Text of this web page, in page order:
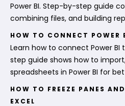
Power BI. Step-by-step guide
combining files, and building
HOW TO CONNECT POWER
Learn how to connect Power
step guide shows how to
spreadsheets in Power BI for
HOW TO FREEZE PANES
EXCEL